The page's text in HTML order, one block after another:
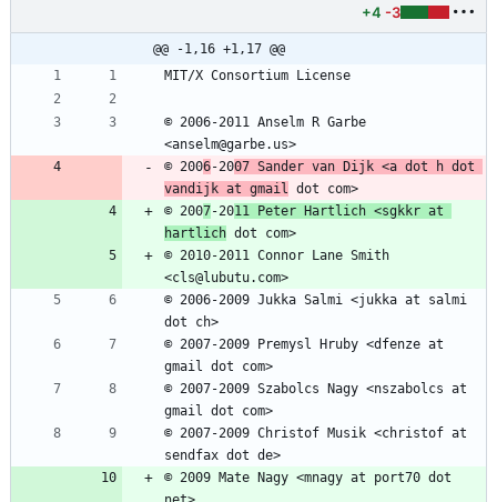
+4 -3
@@ -1,16 +1,17 @@
© 2006-2011 Anselm R Garbe
© 2006-2007 Sander van Dijk <a dot h dot
vandijk at gmail
© 2007-2011 Peter Hartlich <sgkkr at
hartlich
© 2010-2011 Connor Lane Smith
© 2006-2009 Jukka Salmi <jukka at salmi
© 2007-2009 Premysl Hruby <dfenze at
© 2007-2009 Szabolcs Nagy <nszabolcs at
© 2007-2009 Christof Musik <christof at
© 2009 Mate Nagy <mnagy at port70 dot